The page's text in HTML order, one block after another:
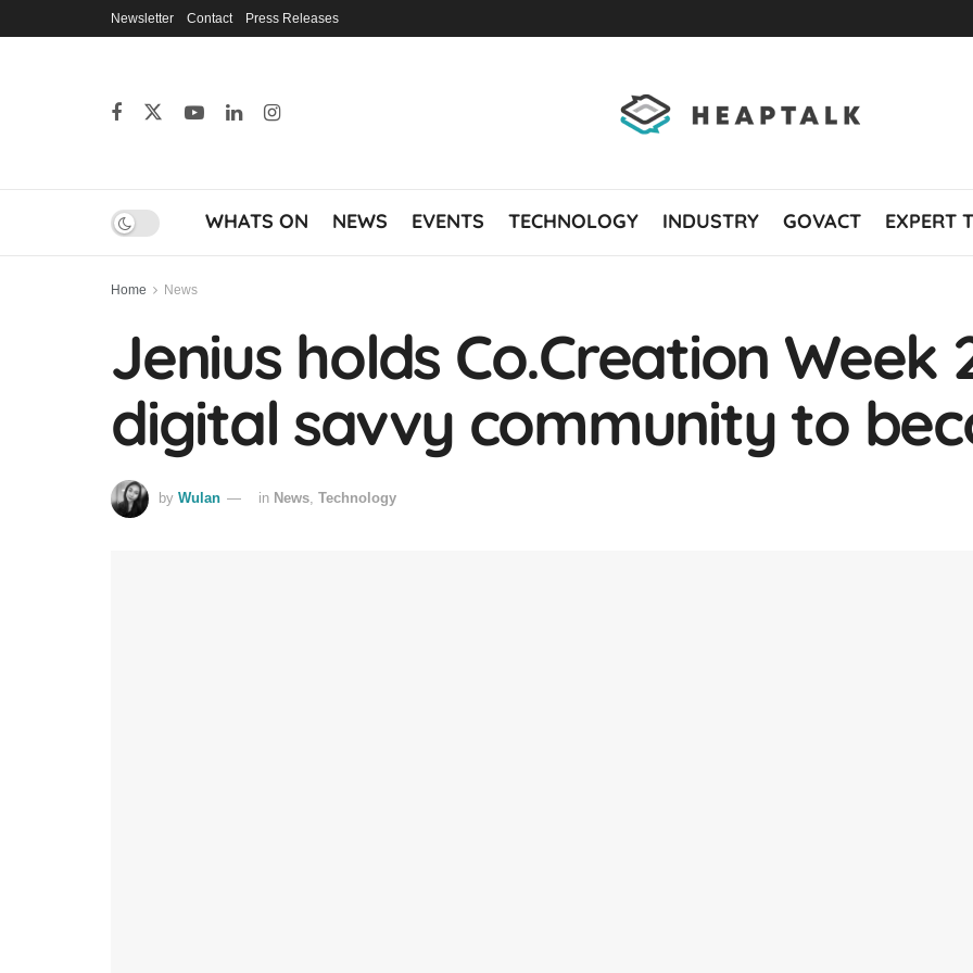
Newsletter Contact Press Releases
WHATS ON NEWS EVENTS TECHNOLOGY INDUSTRY GOVACT EXPERT
Home News
Jenius holds Co.Creation Week
digital savvy community to
by Wulan in News, Technology